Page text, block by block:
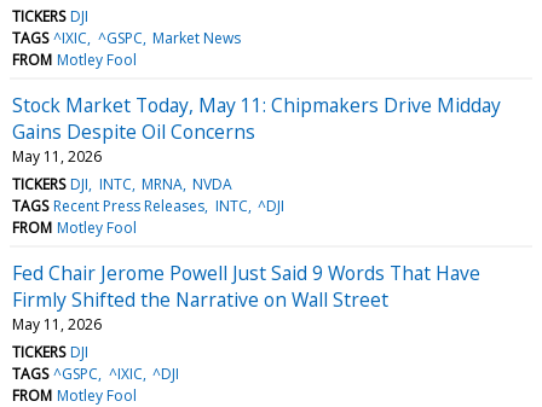
TICKERS DJI
TAGS ^IXIC ^GSPC Market News
FROM Motley Fool
Stock Market Today, May 11: Chipmakers Drive Midday
Gains Despite Oil Concerns
May 11, 2026
TICKERS DJI INTC MRNA NVDA
TAGS Recent Press Releases INTC ^DJI
FROM Motley Fool
Fed Chair Jerome Powell Just Said 9 Words That Have
Firmly Shifted the Narrative on Wall Street
May 11, 2026
TICKERS DJI
TAGS ^GSPC ^IXIC ^DJI
FROM Motley Fool